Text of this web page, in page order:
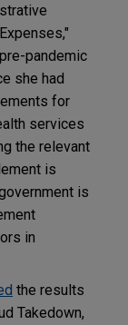
pandemic
she had
for
services
the relevant
is
is
in
the results
Takedown,